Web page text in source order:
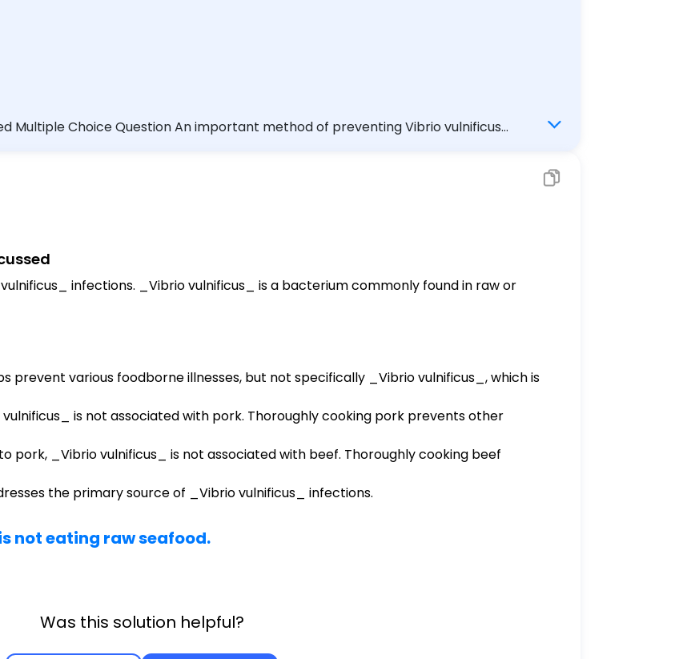
infections. _Vibrio vulnificus_ is a bacterium commonly found in raw or
prevent various foodborne illnesses, but not specifically _Vibrio vulnificus_, which is
is not associated with pork. Thoroughly cooking pork prevents other
pork, _Vibrio vulnificus_ is not associated with beef. Thoroughly cooking beef
the primary source of _Vibrio vulnificus_ infections.
not eating raw seafood.
Was this solution helpful?